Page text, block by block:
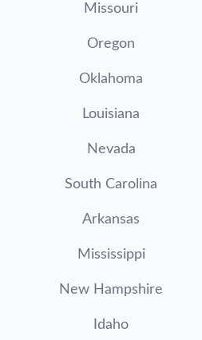
Missouri
Oregon
Oklahoma
Louisiana
Nevada
South Carolina
Arkansas
Mississippi
New Hampshire
Idaho